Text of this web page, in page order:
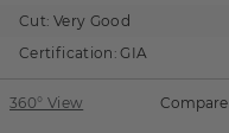
Cut: Very Good
Certification: GIA
360° View Compare